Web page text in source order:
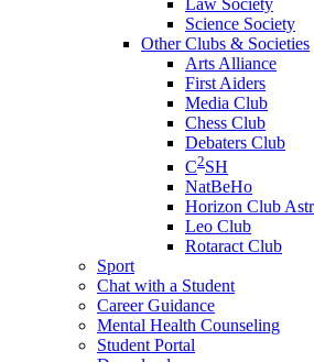
Law Society
Science Society
Other Clubs & Societies
Arts Alliance
First Aiders
Media Club
Chess Club
Debaters Club
C2SH
NatBeHo
Horizon Club
Leo Club
Rotaract Club
Sport
Chat with a Student
Career Guidance
Mental Health Counseling
Student Portal